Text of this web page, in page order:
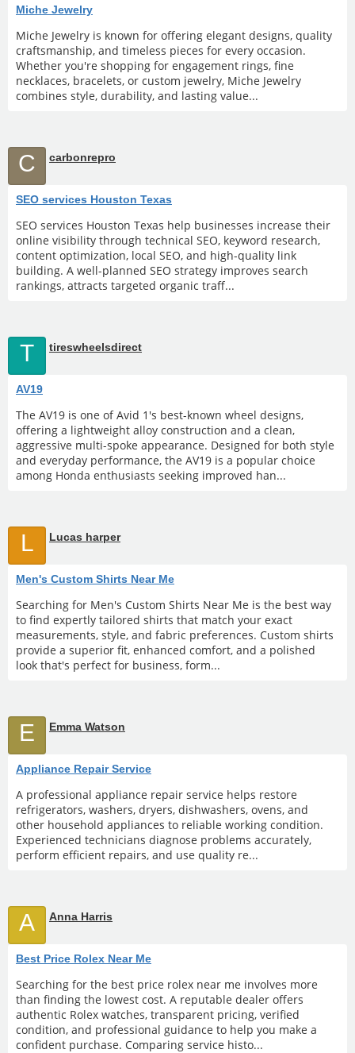
Miche Jewelry
Miche Jewelry is known for offering elegant designs, quality
craftsmanship, and timeless pieces for every occasion.
Whether you're shopping for engagement rings, fine
necklaces, bracelets, or custom jewelry, Miche Jewelry
combines style, durability, and lasting value...
C carbonrepro
SEO services Houston Texas
SEO services Houston Texas help businesses increase their
online visibility through technical SEO, keyword research,
content optimization, local SEO, and high-quality link
building. A well-planned SEO strategy improves search
rankings, attracts targeted organic traff...
T tireswheelsdirect
AV19
The AV19 is one of Avid 1's best-known wheel designs,
offering a lightweight alloy construction and a clean,
aggressive multi-spoke appearance. Designed for both style
and everyday performance, the AV19 is a popular choice
among Honda enthusiasts seeking improved han...
L Lucas harper
Men's Custom Shirts Near Me
Searching for Men's Custom Shirts Near Me is the best way
to find expertly tailored shirts that match your exact
measurements, style, and fabric preferences. Custom shirts
provide a superior fit, enhanced comfort, and a polished
look that's perfect for business, form...
E Emma Watson
Appliance Repair Service
A professional appliance repair service helps restore
refrigerators, washers, dryers, dishwashers, ovens, and
other household appliances to reliable working condition.
Experienced technicians diagnose problems accurately,
perform efficient repairs, and use quality re...
A Anna Harris
Best Price Rolex Near Me
Searching for the best price rolex near me involves more
than finding the lowest cost. A reputable dealer offers
authentic Rolex watches, transparent pricing, verified
condition, and professional guidance to help you make a
confident purchase. Comparing service histo...